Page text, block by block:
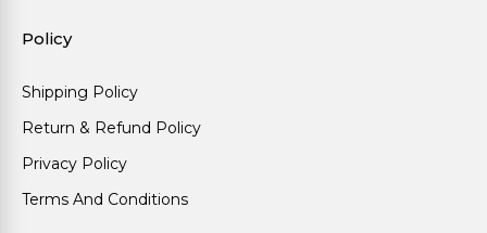
Policy
Shipping Policy
Return & Refund Policy
Privacy Policy
Terms And Conditions